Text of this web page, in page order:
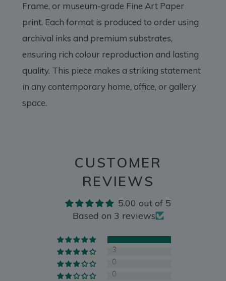
Frame, or museum-grade Fine Art Paper
print. Each format is produced to order using
archival inks and premium substrates,
ensuring rich colour reproduction and lasting
quality. This piece makes a striking statement
in any contemporary home, office, or gallery
space.
CUSTOMER
REVIEWS
5.00 out of 5
Based on 3 reviews
3
0
0